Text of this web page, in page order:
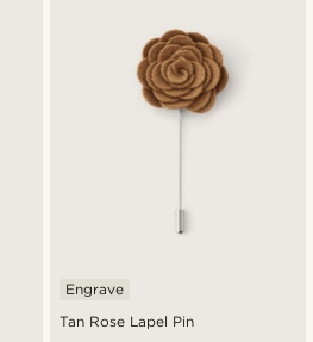
Tan Rose Lapel Pin
Engrave